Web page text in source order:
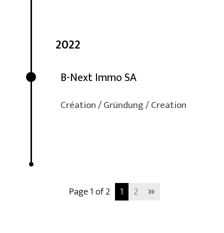
2022
B-Next Immo SA
Création / Gründung / Creation
Page 1 of 2 1 2